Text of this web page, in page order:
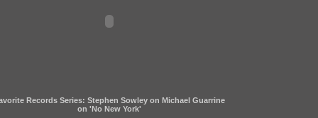
Records Series: Stephen Sowley on Michael Guarrine
on 'No New York'